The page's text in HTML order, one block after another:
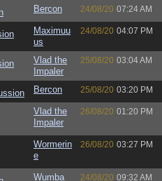
Bercon 24/08/20 07:24 AM
Maximuu
us
24/08/20 04:07 PM
Vlad the
Impaler
25/08/20 03:04 AM
Bercon 25/08/20 03:20 PM
Vlad the
Impaler
26/08/20 01:20 PM
Wormerin
e
26/08/20 03:27 PM
Wumba 24/08/20 09:32 AM